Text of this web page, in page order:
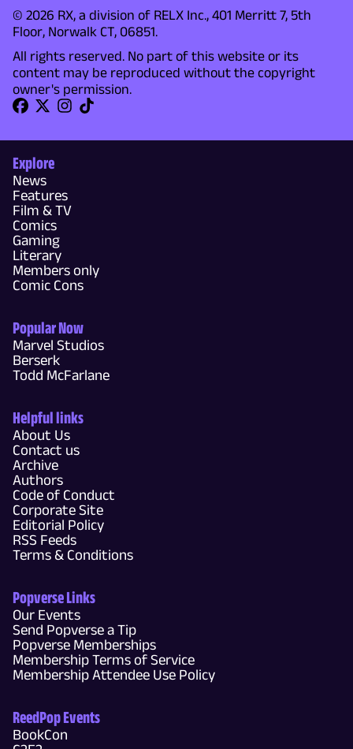
© 2026 RX, a division of RELX Inc., 401 Merritt 7, 5th
Floor, Norwalk CT, 06851.
All rights reserved. No part of this website or its
content may be reproduced without the copyright
owner's permission.
Explore
News
Features
Film & TV
Comics
Gaming
Literary
Members only
Comic Cons
Popular Now
Marvel Studios
Berserk
Todd McFarlane
Helpful links
About Us
Contact us
Archive
Authors
Code of Conduct
Corporate Site
Editorial Policy
RSS Feeds
Terms & Conditions
Popverse Links
Our Events
Send Popverse a Tip
Popverse Memberships
Membership Terms of Service
Membership Attendee Use Policy
ReedPop Events
BookCon